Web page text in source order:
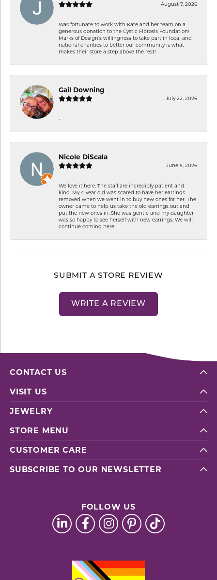
August 7, 2026
Was fortunate to work with Kate and her team on a
generous donation to the Cystic Fibrosis Foundation!
Marks of Design’s willingness to take part in local and
national charities to better our community is what
makes their store a step above the rest!
Gail Downing
July 22, 2026
-
Nicole DiScala
June 5, 2026
We love it here. The staff are incredibly patient and
kind. My 4 year old was scared to have her earrings
removed when we went in to buy new ones for her. The
owner came to help us take the old earrings out and
put the new ones in. She was gentle and my daughter
was so happy to see herself with new earrings. We will
continue coming here!
SUBMIT A STORE REVIEW
WRITE A REVIEW
CONTACT US
VISIT US
JEWELRY
STORE MENU
CUSTOMER CARE
SUBSCRIBE TO OUR NEWSLETTER
FOLLOW US